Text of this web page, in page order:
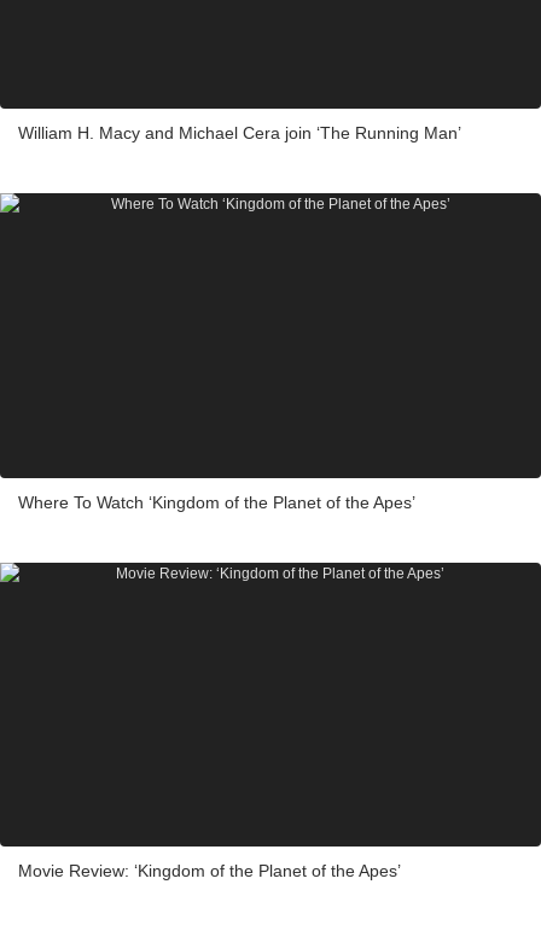
William H. Macy and Michael Cera join ‘The Running Man’
Where To Watch ‘Kingdom of the Planet of the Apes’
Movie Review: ‘Kingdom of the Planet of the Apes’